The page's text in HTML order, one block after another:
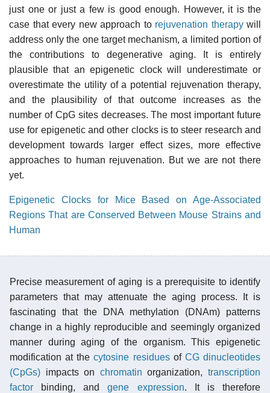
just one or just a few is good enough. However, it is the
case that every new approach to rejuvenation therapywill
address only the one target mechanism, a limited portion of
the contributions to degenerative aging. It is entirely
plausible that an epigenetic clock will underestimate or
overestimate the utility of a potential rejuvenation therapy,
and the plausibility of that outcome increases as the
number of CpG sites decreases. The most important future
use for epigenetic and other clocks is to steer research and
development towards larger effect sizes, more effective
approaches to human rejuvenation. But we are not there
yet.
Epigenetic Clocks for Mice Based on Age-Associated
Regions That are Conserved Between Mouse Strains and
Human
Precise measurement of aging is a prerequisite to identify
parameters that may attenuate the aging process. It is
fascinating that the DNA methylation (DNAm) patterns
change in a highly reproducible and seemingly organized
manner during aging of the organism. This epigenetic
modification at thecytosine residuesof CG dinucleotides
(CpGs) impacts on chromatin organization,transcription
factor binding, andgene expression. It is therefore